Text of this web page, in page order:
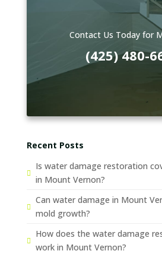
Contact Us Today for
(425) 480-
Recent Posts
Is water damage restoration
in Mount Vernon?
Can water damage in Mount
mold growth?
How does the water damage
work in Mount Vernon?